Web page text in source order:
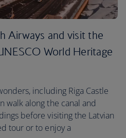
Airways and visit the
World Heritage
including Riga Castle
walk along the canal and
before visiting the Latvian
tour or to enjoy a